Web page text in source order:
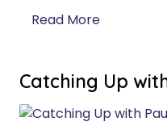
Read More
Catching Up